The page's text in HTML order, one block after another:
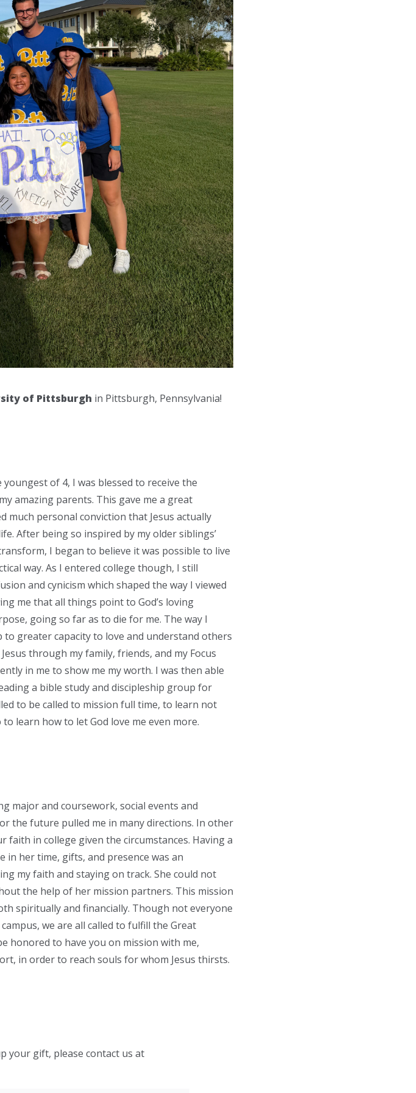
of Pittsburgh in Pittsburgh, Pennsylvania!
of 4, I was blessed to receive the
amazing parents. This gave me a great
much personal conviction that Jesus actually
After being so inspired by my older siblings’
I began to believe it was possible to live
way. As I entered college though, I still
and cynicism which shaped the way I viewed
me that all things point to God’s loving
going so far as to die for me. The way I
greater capacity to love and understand others
through my family, friends, and my Focus
in me to show me my worth. I was then able
a bible study and discipleship group for
to be called to mission full time, to learn not
learn how to let God love me even more.
major and coursework, social events and
the future pulled me in many directions. In other
in college given the circumstances. Having a
in her time, gifts, and presence was an
my faith and staying on track. She could not
the help of her mission partners. This mission
spiritually and financially. Though not everyone
we are all called to fulfill the Great
honored to have you on mission with me,
in order to reach souls for whom Jesus thirsts.
your gift, please contact us at